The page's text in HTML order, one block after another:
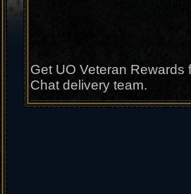
Get UO Veteran Rewards
Chat delivery team.